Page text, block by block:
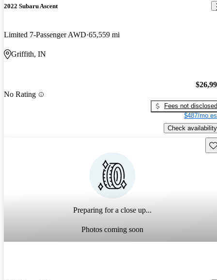
2022 Subaru Ascent
Limited 7-Passenger AWD 65,559 mi
Griffith, IN
No Rating
Fees not disclosed
$487/mo
Check availability
Preparing for a close up...
Photos coming soon